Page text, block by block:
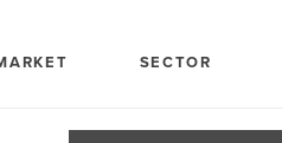
SECTOR